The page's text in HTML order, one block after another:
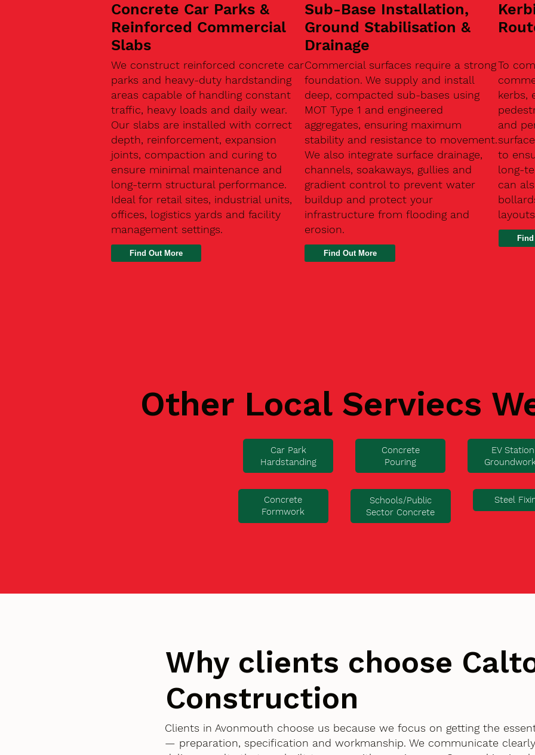
Concrete Car Parks &
Reinforced Commercial
Slabs
We construct reinforced concrete car
parks and heavy-duty hardstanding
areas capable of handling constant
traffic, heavy loads and daily wear.
Our slabs are installed with correct
depth, reinforcement, expansion
joints, compaction and curing to
ensure minimal maintenance and
long-term structural performance.
Ideal for retail sites, industrial units,
offices, logistics yards and facility
management settings.
Find Out More
Sub-Base Installation,
Ground Stabilisation &
Drainage
Commercial surfaces require a strong
foundation. We supply and install
deep, compacted sub-bases using
MOT Type 1 and engineered
aggregates, ensuring maximum
stability and resistance to movement.
We also integrate surface drainage,
channels, soakaways, gullies and
gradient control to prevent water
buildup and protect your
infrastructure from flooding and
erosion.
Find Out More
To
kerbs,
and
to
long-
can
Other Local Serviecs
Car Park
Hardstanding
Concrete
Pouring
EV Station
Concrete
Formwork
Schools/Public
Sector Concrete
Steel
Why clients choose
Construction
Clients in Avonmouth choose us because we focus on getting the
— preparation, specification and workmanship. We communicate